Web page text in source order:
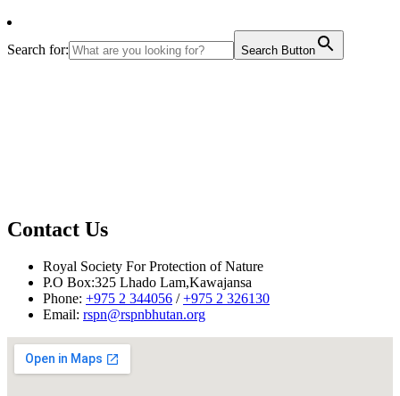
Search for: Search Button
Contact Us
Royal Society For Protection of Nature
P.O Box:325 Lhado Lam,Kawajansa
Phone: +975 2 344056 /+975 2 326130
Email: rspn@rspnbhutan.org